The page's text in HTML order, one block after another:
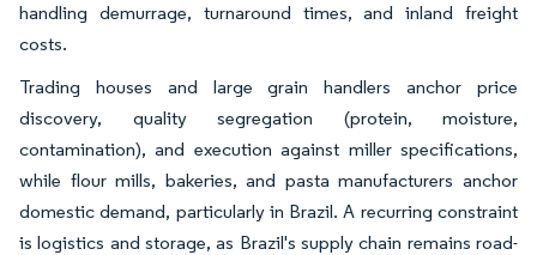
handling demurrage, turnaround times, and inland freight
costs.
Trading houses and large grain handlers anchor price
discovery, quality segregation (protein, moisture,
contamination), and execution against miller specifications,
while flour mills, bakeries, and pasta manufacturers anchor
domestic demand, particularly in Brazil. A recurring constraint
is logistics and storage, as Brazil's supply chain remains road-